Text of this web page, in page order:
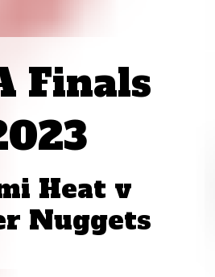
Finals
Heat v
Nuggets